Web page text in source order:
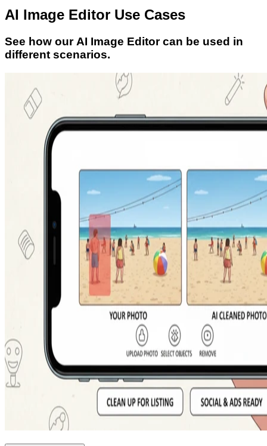
AI Image Editor Use Cases
See how our AI Image Editor can be used in
different scenarios.